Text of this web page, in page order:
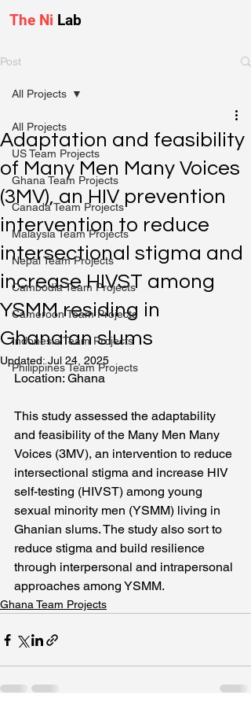
The Ni Lab
Post
All Projects
US Team Projects
Ghana Team Projects
Canada Team Projects
Malaysia Team Projects
Nepal Team Projects
Cambodia Team Projects
Cameroon Team Projects
Indonesia Team Projects
Philippines Team Projects
All Projects
Adaptation and feasibility
of Many Men Many Voices
(3MV), an HIV prevention
intervention to reduce
intersectional stigma and
increase HIVST among
YSMM residing in
Ghanaian slums
Updated: Jul 24, 2025
Location: Ghana
This study assessed the adaptability
and feasibility of the Many Men Many
Voices (3MV), an intervention to reduce
intersectional stigma and increase HIV
self-testing (HIVST) among young
sexual minority men (YSMM) living in
Ghanian slums. The study also sort to
reduce stigma and build resilience
through interpersonal and intrapersonal
approaches among YSMM.
Ghana Team Projects